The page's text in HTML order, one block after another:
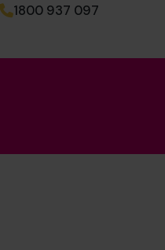
1800 937 097